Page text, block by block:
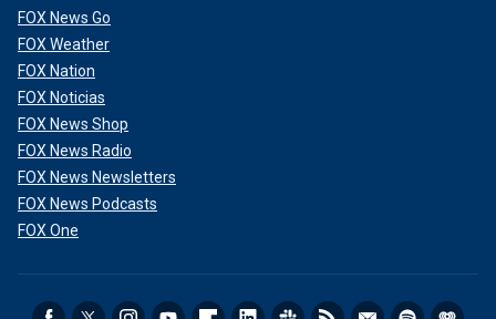
FOX News Go
FOX Weather
FOX Nation
FOX Noticias
FOX News Shop
FOX News Radio
FOX News Newsletters
FOX News Podcasts
FOX One